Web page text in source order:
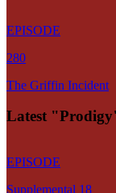
EPISODE
280
The Griffin Incident
Latest
EPISODE
Supplemental 18